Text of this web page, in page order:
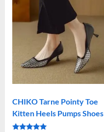
CHIKO Tarne Pointy Toe
Kitten Heels Pumps Shoes